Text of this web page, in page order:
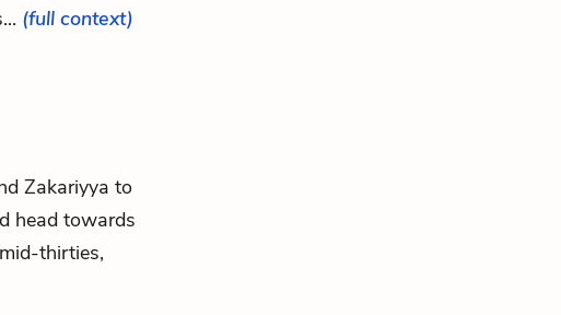
(full context)
Zakariyya to
head towards
thirties,